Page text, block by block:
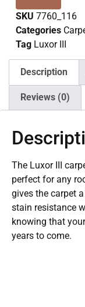
SKU 7760_116
Categories
Tag Luxor III
Description
Reviews (0)
The Luxor III
perfect for any
gives the carpet
stain resistance
knowing that
years to come.